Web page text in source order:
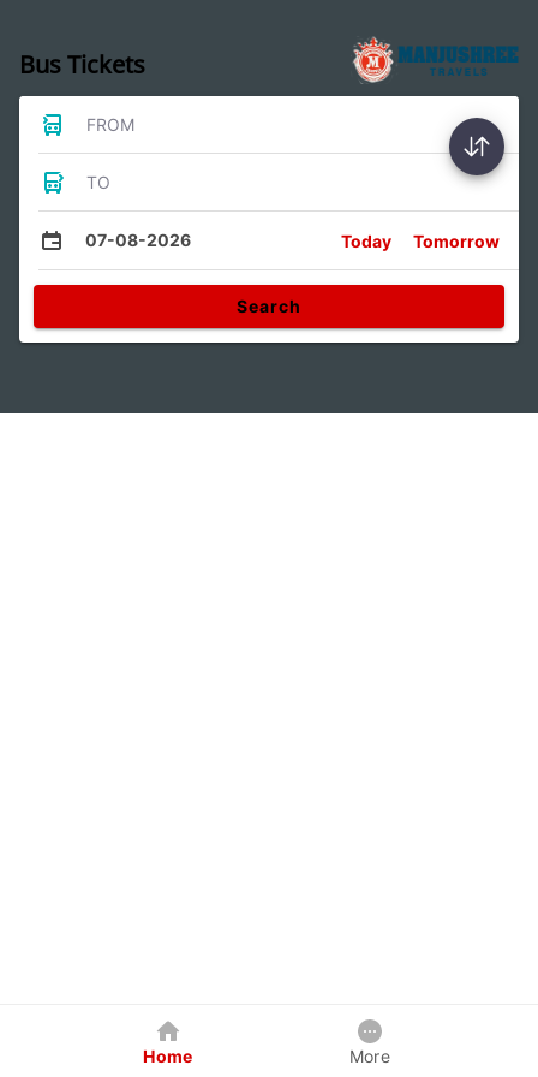
Bus Tickets
FROM
TO
07-08-2026 Today Tomorrow
Search
Home More